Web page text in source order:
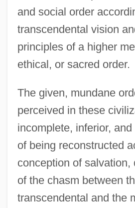
and social order
transcendental vision
principles of a higher
ethical, or sacred order.
The given, mundane
perceived in these
incomplete, inferior,
of being reconstructed
conception of salvation,
of the chasm between
transcendental and the